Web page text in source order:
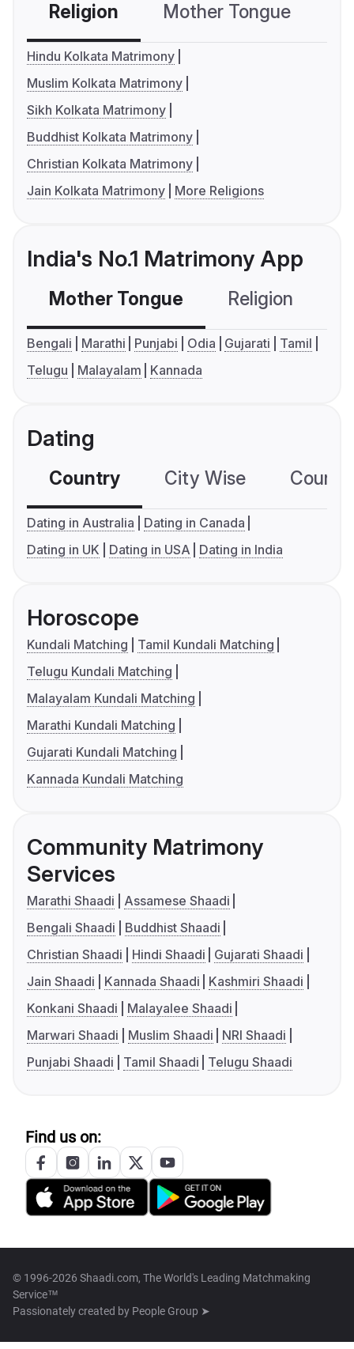
Religion Mother Tongue
Hindu Kolkata Matrimony
Muslim Kolkata Matrimony
Sikh Kolkata Matrimony
Buddhist Kolkata Matrimony
Christian Kolkata Matrimony
Jain Kolkata Matrimony
More Religions
India's No.1 Matrimony App
Mother Tongue Religion
Bengali Marathi Punjabi Odia Gujarati
Tamil
Telugu
Malayalam Kannada
Dating
Country City Wise
Dating in Australia
Dating in Canada
Dating in UK
Dating in USA Dating in India
Horoscope
Kundali Matching
Tamil Kundali Matching
Telugu Kundali Matching
Malayalam Kundali Matching
Marathi Kundali Matching
Gujarati Kundali Matching
Kannada Kundali Matching
Community Matrimony
Services
Marathi Shaadi
Assamese Shaadi
Bengali Shaadi
Buddhist Shaadi
Christian Shaadi
Hindi Shaadi
Gujarati Shaadi
Jain Shaadi
Kannada Shaadi
Kashmiri Shaadi
Konkani Shaadi
Malayalee Shaadi
Marwari Shaadi
Muslim Shaadi
NRI Shaadi
Punjabi Shaadi
Tamil Shaadi Telugu Shaadi
Find us on:
© 1996-2026 Shaadi.com, The World's Leading Matchmaking
Service™
Passionately created by People Group ➤